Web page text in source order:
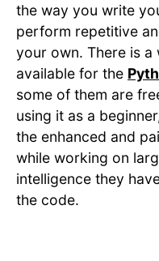
the way you write
perform repetitive
your own. There is a
available for the
some of them are
using it as a
the enhanced and
while working on
intelligence they
the code.